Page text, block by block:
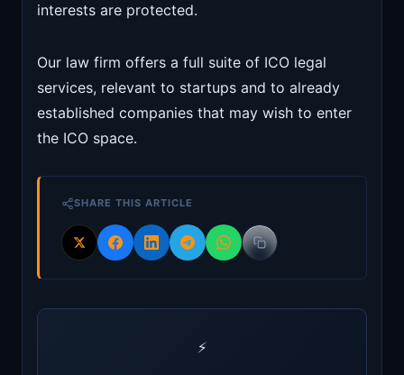
interests are protected.
Our law firm offers a full suite of ICO legal
services, relevant to startups and to already
established companies that may wish to enter
the ICO space.
SHARE THIS ARTICLE
⚡